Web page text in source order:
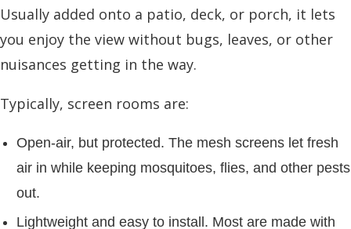
Usually added onto a patio, deck, or porch, it lets
you enjoy the view without bugs, leaves, or other
nuisances getting in the way.
Typically, screen rooms are:
Open-air, but protected. The mesh screens let fresh
air in while keeping mosquitoes, flies, and other pests
out.
Lightweight and easy to install. Most are made with